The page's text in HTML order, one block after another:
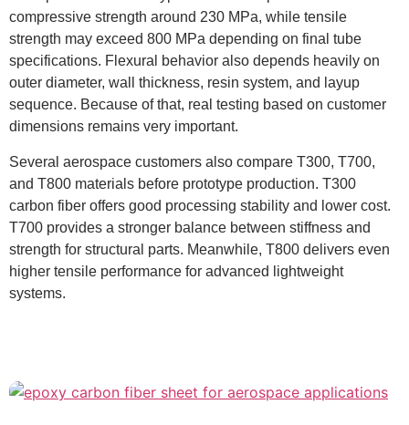
compressive strength around 230 MPa, while tensile
strength may exceed 800 MPa depending on final tube
specifications. Flexural behavior also depends heavily on
outer diameter, wall thickness, resin system, and layup
sequence. Because of that, real testing based on customer
dimensions remains very important.
Several aerospace customers also compare T300, T700,
and T800 materials before prototype production. T300
carbon fiber offers good processing stability and lower cost.
T700 provides a stronger balance between stiffness and
strength for structural parts. Meanwhile, T800 delivers even
higher tensile performance for advanced lightweight
systems.